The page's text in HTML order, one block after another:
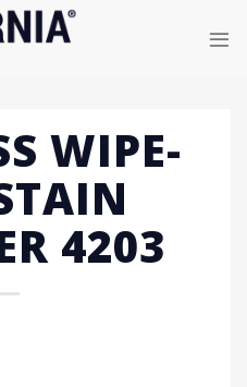
WIPE-
4203